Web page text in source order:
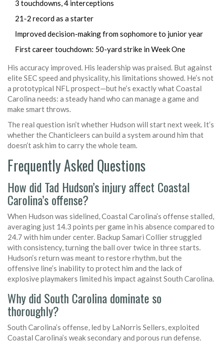
3 touchdowns, 4 interceptions
21-2 record as a starter
Improved decision-making from sophomore to junior year
First career touchdown: 50-yard strike in Week One
His accuracy improved. His leadership was praised. But against
elite SEC speed and physicality, his limitations showed. He’s not
a prototypical NFL prospect—but he’s exactly what Coastal
Carolina needs: a steady hand who can manage a game and
make smart throws.
The real question isn’t whether Hudson will start next week. It’s
whether the Chanticleers can build a system around him that
doesn’t ask him to carry the whole team.
Frequently Asked Questions
How did Tad Hudson’s injury affect Coastal
Carolina’s offense?
When Hudson was sidelined, Coastal Carolina’s offense stalled,
averaging just 14.3 points per game in his absence compared to
24.7 with him under center. Backup Samari Collier struggled
with consistency, turning the ball over twice in three starts.
Hudson’s return was meant to restore rhythm, but the
offensive line’s inability to protect him and the lack of
explosive playmakers limited his impact against South Carolina.
Why did South Carolina dominate so
thoroughly?
South Carolina’s offense, led by LaNorris Sellers, exploited
Coastal Carolina’s weak secondary and porous run defense.